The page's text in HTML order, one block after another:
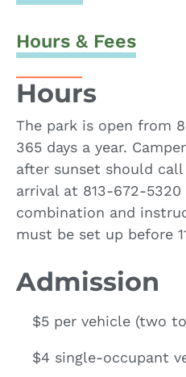
Hours & Fees
Hours
The park is open from
365 days a year.
after sunset should
arrival at 813-672-
combination and
must be set up before
Admission
$5 per vehicle (two
$4 single-occupant